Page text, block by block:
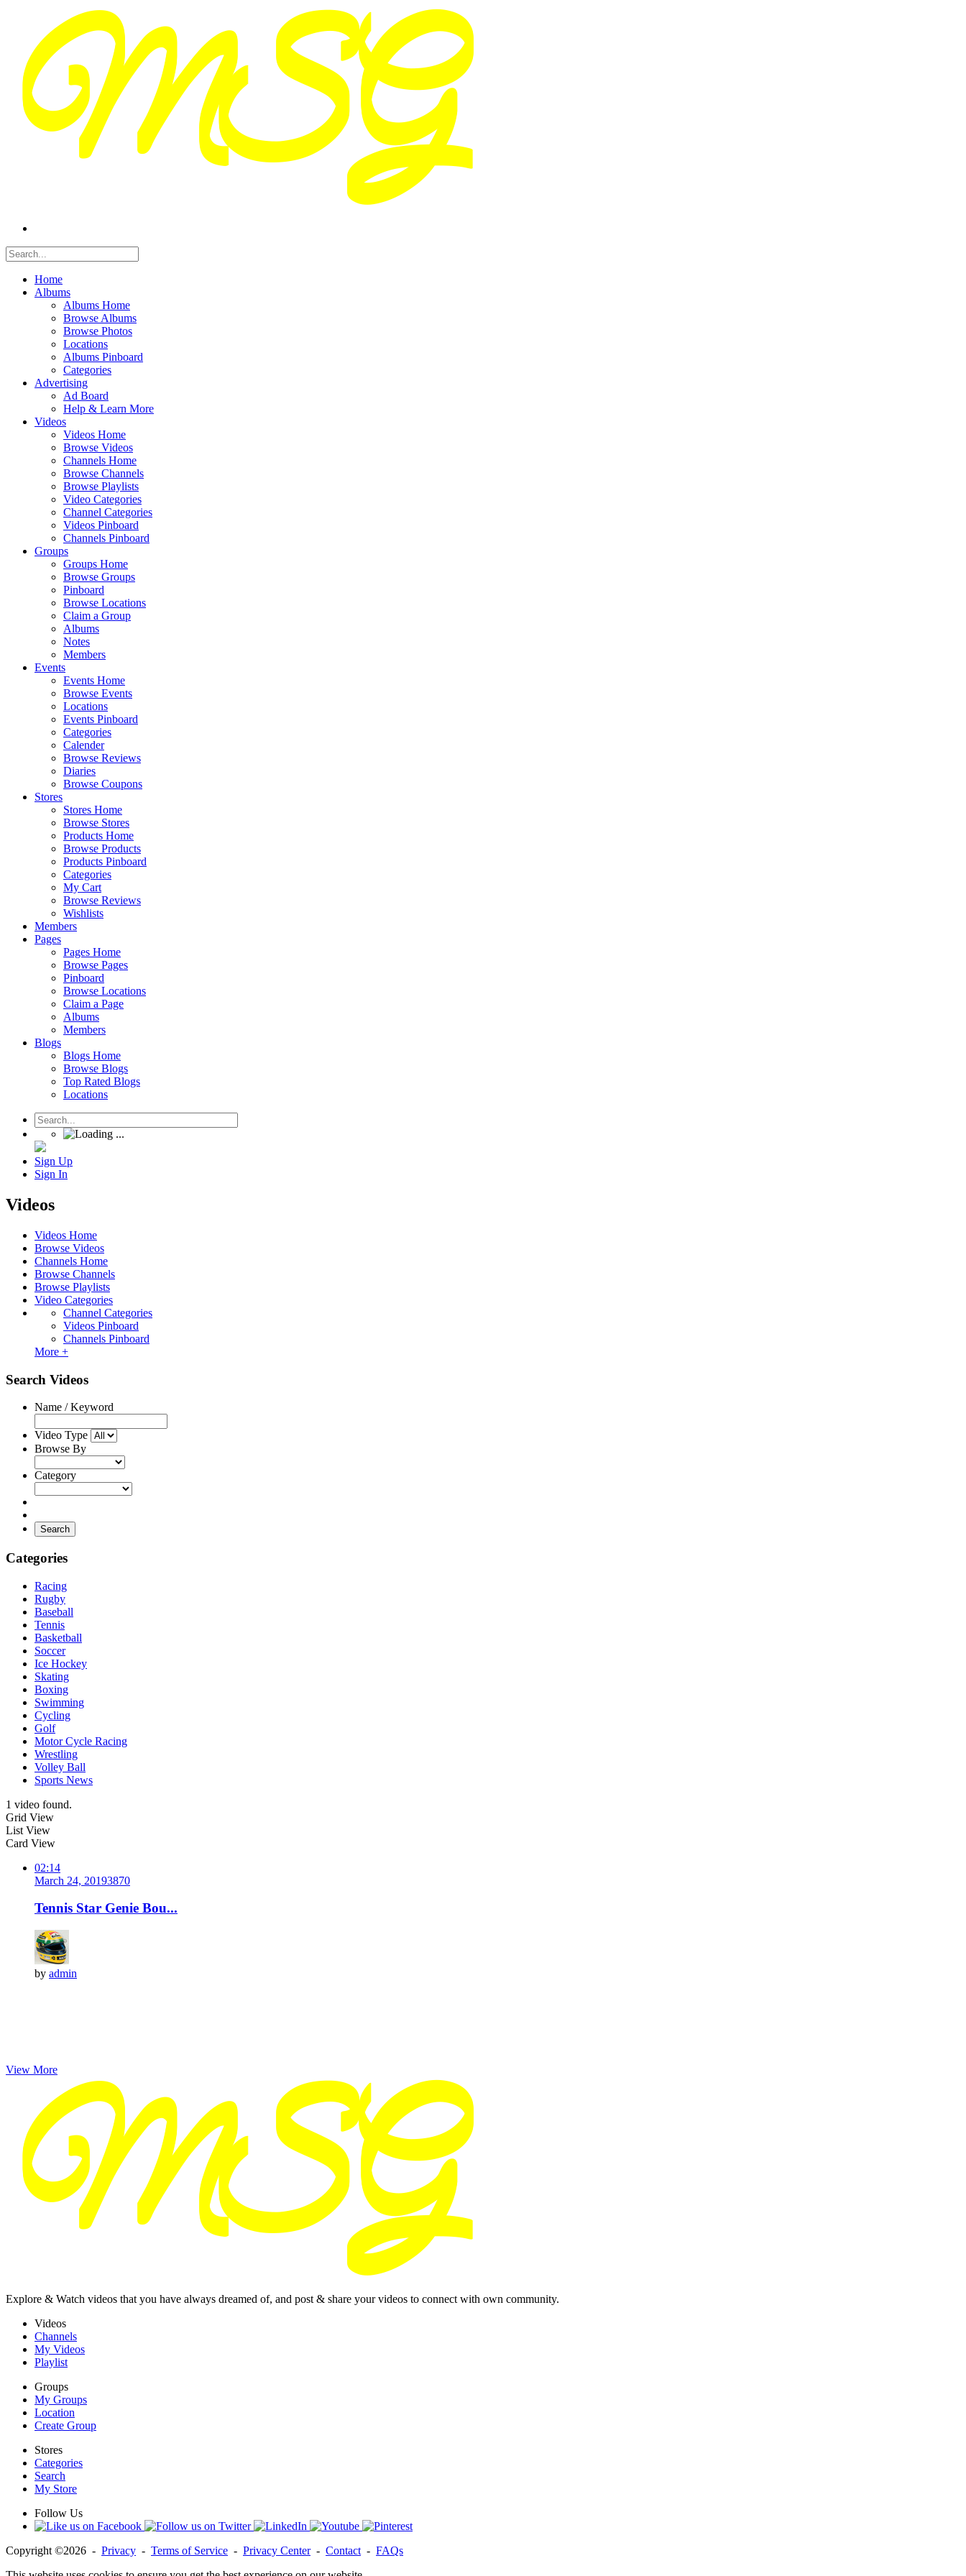
Home
Albums
Albums Home
Browse Albums
Browse Photos
Locations
Albums Pinboard
Categories
Advertising
Ad Board
Help & Learn More
Videos
Videos Home
Browse Videos
Channels Home
Browse Channels
Browse Playlists
Video Categories
Channel Categories
Videos Pinboard
Channels Pinboard
Groups
Groups Home
Browse Groups
Pinboard
Browse Locations
Claim a Group
Albums
Notes
Members
Events
Events Home
Browse Events
Locations
Events Pinboard
Categories
Calender
Browse Reviews
Diaries
Browse Coupons
Stores
Stores Home
Browse Stores
Products Home
Browse Products
Products Pinboard
Categories
My Cart
Browse Reviews
Wishlists
Members
Pages
Pages Home
Browse Pages
Pinboard
Browse Locations
Claim a Page
Albums
Members
Blogs
Blogs Home
Browse Blogs
Top Rated Blogs
Locations
Sign Up
Sign In
Videos
Videos Home
Browse Videos
Channels Home
Browse Channels
Browse Playlists
Video Categories
Channel Categories
Videos Pinboard
Channels Pinboard
More +
Search Videos
Name / Keyword
Video Type
Browse By
Category
Search
Categories
Racing
Rugby
Baseball
Tennis
Basketball
Soccer
Ice Hockey
Skating
Boxing
Swimming
Cycling
Golf
Motor Cycle Racing
Wrestling
Volley Ball
Sports News
1 video found.
Grid View
List View
Card View
02:14
March 24, 20193870
Tennis Star Genie Bou...
by admin
View More
Explore & Watch videos that you have always dreamed of, and post & share your videos to connect with own community.
Videos
Channels
My Videos
Playlist
Groups
My Groups
Location
Create Group
Stores
Categories
Search
My Store
Follow Us
Copyright ©2026 - Privacy - Terms of Service - Privacy Center- Contact - FAQs